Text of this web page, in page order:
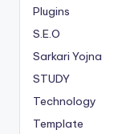
Plugins
S.E.O
Sarkari Yojna
STUDY
Technology
Template